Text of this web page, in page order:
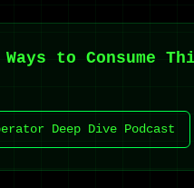
to Consume
Deep Dive Podcast